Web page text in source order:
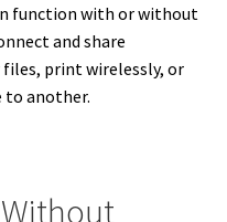
function with or without
and share
print wirelessly, or
to another.